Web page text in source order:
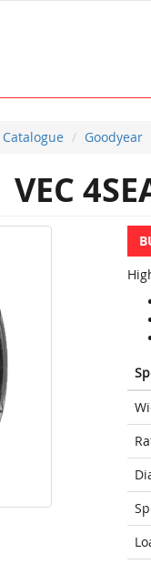
Catalogue Goodyear
VEC